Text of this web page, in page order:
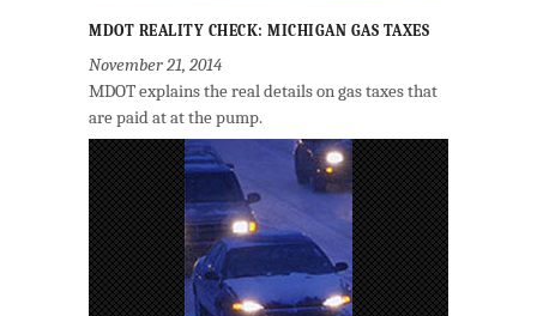
MDOT REALITY CHECK: MICHIGAN GAS TAXES
November 21, 2014
MDOT explains the real details on gas taxes that
are paid at at the pump.